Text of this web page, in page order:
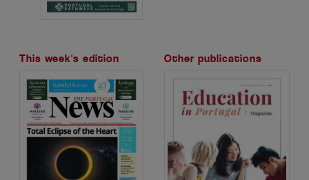
This week's edition Other publications